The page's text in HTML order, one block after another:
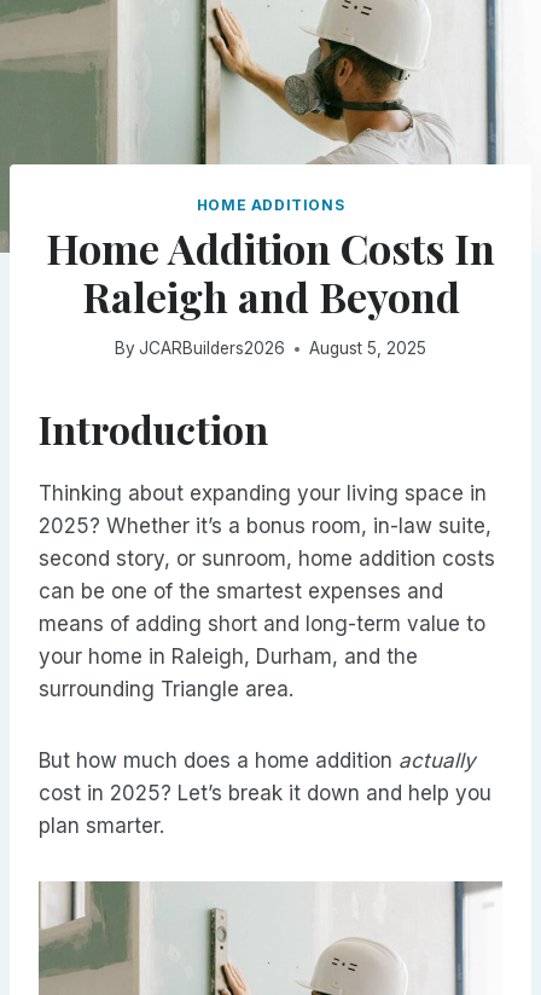
HOME ADDITIONS
Home Addition Costs In
Raleigh and Beyond
By JCARBuilders2026 August 5, 2025
Introduction
Thinking about expanding your living space in
2025? Whether it’s a bonus room, in-law suite,
second story, or sunroom, home addition costs
can be one of the smartest expenses and
means of adding short and long-term value to
your home in Raleigh, Durham, and the
surrounding Triangle area.
But how much does a home addition actually
cost in 2025? Let’s break it down and help you
plan smarter.